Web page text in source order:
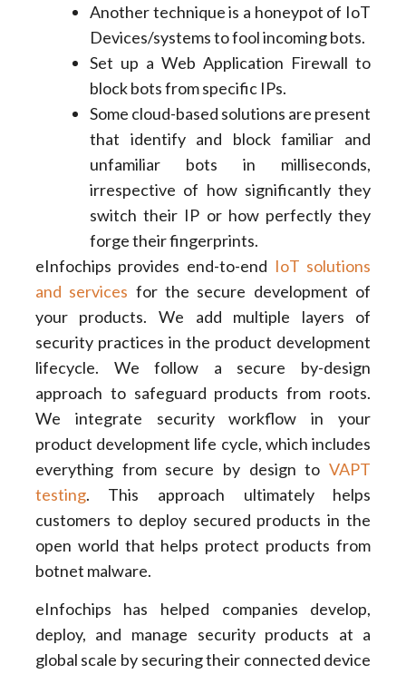
Another technique is a honeypot of IoT
Devices/systems to fool incoming bots.
Set up a Web Application Firewall to
block bots from specific IPs.
Some cloud-based solutions are present
that identify and block familiar and
unfamiliar bots in milliseconds,
irrespective of how significantly they
switch their IP or how perfectly they
forge their fingerprints.
eInfochips provides end-to-end IoT solutions
and services for the secure development of
your products. We add multiple layers of
security practices in the product development
lifecycle. We follow a secure by-design
approach to safeguard products from roots.
We integrate security workflow in your
product development life cycle, which includes
everything from secure by design toVAPT
testing. This approach ultimately helps
customers to deploy secured products in the
open world that helps protect products from
botnet malware.
eInfochips has helped companies develop,
deploy, and manage security products at a
global scale by securing their connected device